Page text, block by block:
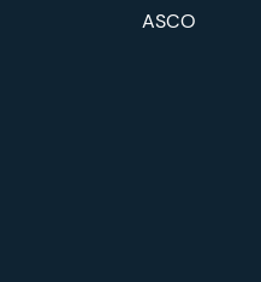
ASCO